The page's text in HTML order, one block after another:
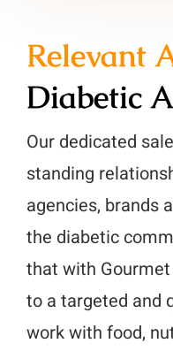
Relevant
Diabetic
Our dedicated
standing
agencies, brands
the diabetic
that with
to a targeted and
work with food,